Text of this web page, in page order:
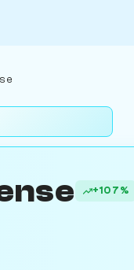
+107%